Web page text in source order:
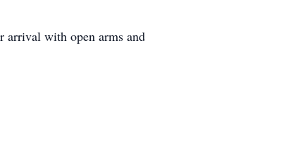
arrival with open arms and